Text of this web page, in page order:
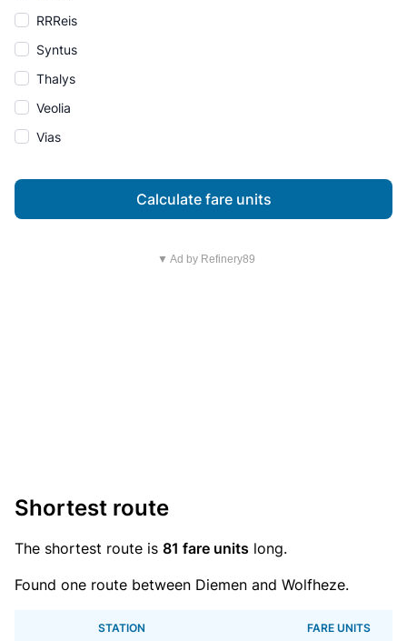
RRReis
Syntus
Thalys
Veolia
Vias
Calculate fare units
▼ Ad by Refinery89
Shortest route
The shortest route is 81 fare units long.
Found one route between Diemen and Wolfheze.
STATION FARE UNITS